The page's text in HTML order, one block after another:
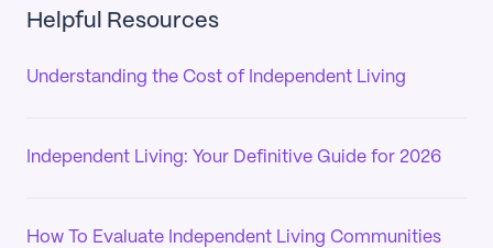
Helpful Resources
Understanding the Cost of Independent Living
Independent Living: Your Definitive Guide for 2026
How To Evaluate Independent Living Communities